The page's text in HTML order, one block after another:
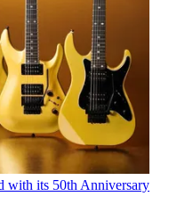
with its 50th Anniversary